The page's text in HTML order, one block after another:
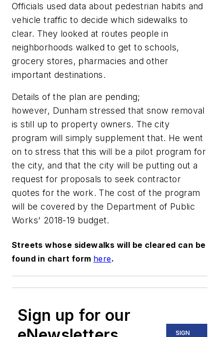
Officials used data about pedestrian habits and
vehicle traffic to decide which sidewalks to
clear. They looked at routes people in
neighborhoods walked to get to schools,
grocery stores, pharmacies and other
important destinations.
Details of the plan are pending;
however, Dunham stressed that snow removal
is still up to property owners. The city
program will simply supplement that. He went
on to stress that this will be a pilot program for
the city, and that the city will be putting out a
request for proposals to seek contractor
quotes for the work. The cost of the program
will be covered by the Department of Public
Works' 2018-19 budget.
Streets whose sidewalks will be cleared can be
found in chart form here.
Sign up for our
SIGN